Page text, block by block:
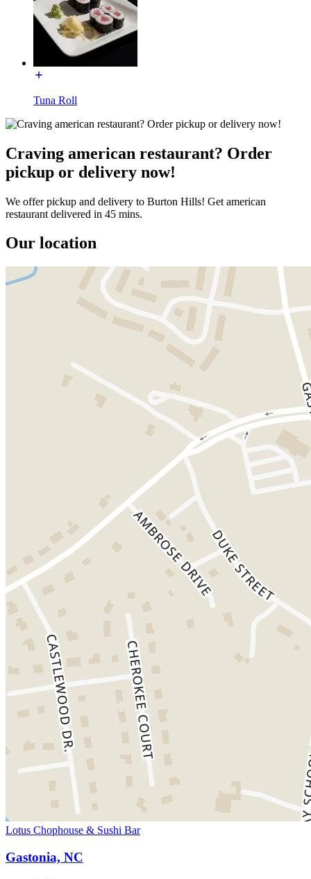
Tuna Roll
Craving american restaurant? Order
pickup or delivery now!
We offer pickup and delivery to Burton Hills! Get american
restaurant delivered in 45 mins.
Our location
Lotus Chophouse & Sushi Bar
Gastonia, NC